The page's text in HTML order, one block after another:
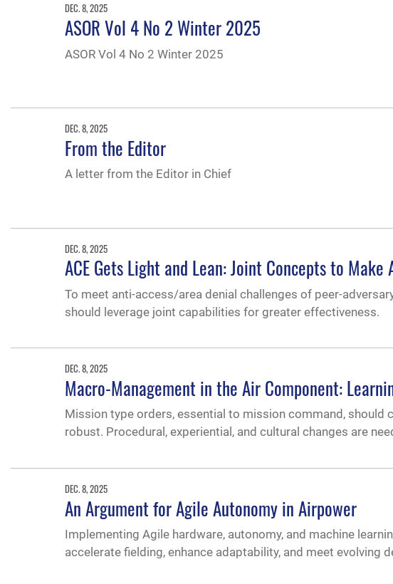
DEC. 8, 2025
ASOR Vol 4 No 2 Winter 2025
ASOR Vol 4 No 2 Winter 2025
DEC. 8, 2025
From the Editor
A letter from the Editor in Chief
DEC. 8, 2025
ACE Gets Light and Lean: Joint Concepts to
To meet anti-access/area denial challenges of peer-
should leverage joint capabilities for greater effectiveness.
DEC. 8, 2025
Macro-Management in the Air Component:
Mission type orders, essential to mission command,
robust. Procedural, experiential, and cultural changes are
DEC. 8, 2025
An Argument for Agile Autonomy in Airpower
Implementing Agile hardware, autonomy, and machine
accelerate fielding, enhance adaptability, and meet evolving